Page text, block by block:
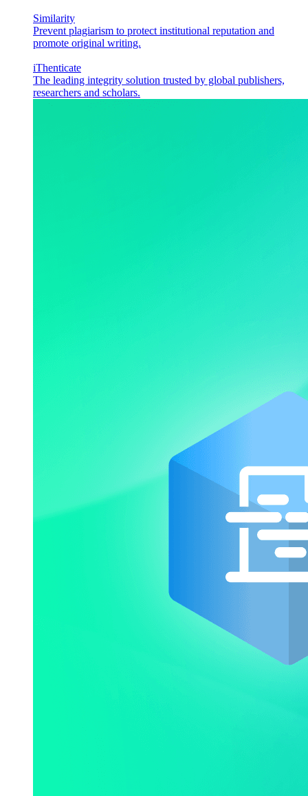
Similarity
Prevent plagiarism to protect institutional reputation and
promote original writing.
iThenticate
The leading integrity solution trusted by global publishers,
researchers and scholars.